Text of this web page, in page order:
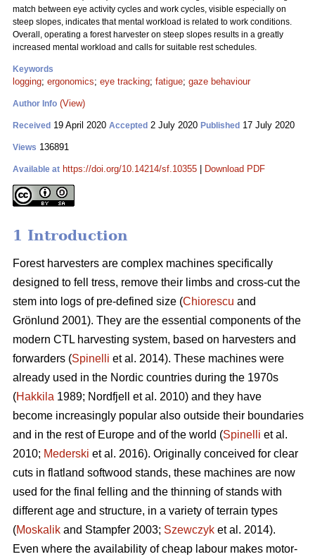
match between eye activity cycles and work cycles, visible especially on
steep slopes, indicates that mental workload is related to work conditions.
Overall, operating a forest harvester on steep slopes results in a greatly
increased mental workload and calls for suitable rest schedules.
Keywords
logging; ergonomics; eye tracking; fatigue; gaze behaviour
Author Info (View)
Received 19 April 2020 Accepted 2 July 2020 Published 17 July 2020
Views 136891
Available at https://doi.org/10.14214/sf.10355 Download PDF
1 Introduction
Forest harvesters are complex machines specifically
designed to fell tress, remove their limbs and cross-cut the
stem into logs of pre-defined size (Chiorescu and
Grönlund 2001). They are the essential components of the
modern CTL harvesting system, based on harvesters and
forwarders (Spinelli et al. 2014). These machines were
already used in the Nordic countries during the 1970s
(Hakkila 1989; Nordfjell et al. 2010) and they have
become increasingly popular also outside their boundaries
and in the rest of Europe and of the world (Spinelli et al.
2010; Mederski et al. 2016). Originally conceived for clear
cuts in flatland softwood stands, these machines are now
used for the final felling and the thinning of stands with
different age and structure, in a variety of terrain types
(Moskalik and Stampfer 2003; Szewczyk et al. 2014).
Even where the availability of cheap labour makes motor-